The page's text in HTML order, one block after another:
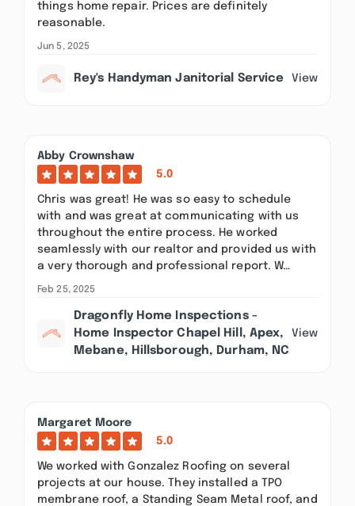
things home repair. Prices are definitely
reasonable.
Jun 5, 2025
Rey's Handyman Janitorial Service View
Abby Crownshaw
5.0
Chris was great! He was so easy to schedule
with and was great at communicating with us
throughout the entire process. He worked
seamlessly with our realtor and provided us with
a very thorough and professional report. W…
Feb 25, 2025
Dragonfly Home Inspections -
Home Inspector Chapel Hill, Apex,
Mebane, Hillsborough, Durham, NC
View
Margaret Moore
5.0
We worked with Gonzalez Roofing on several
projects at our house. They installed a TPO
membrane roof, a Standing Seam Metal roof, and